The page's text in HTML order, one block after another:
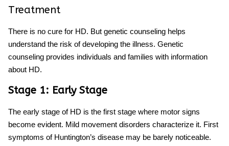
Treatment
There is no cure for HD. But genetic counseling helps
understand the risk of developing the illness. Genetic
counseling provides individuals and families with information
about HD.
Stage 1: Early Stage
The early stage of HD is the first stage where motor signs
become evident. Mild movement disorders characterize it. First
symptoms of Huntington’s disease may be barely noticeable.